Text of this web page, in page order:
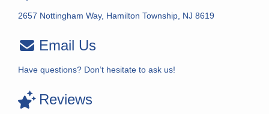
2657 Nottingham Way, Hamilton Township, NJ 8619
Email Us
Have questions? Don’t hesitate to ask us!
Reviews